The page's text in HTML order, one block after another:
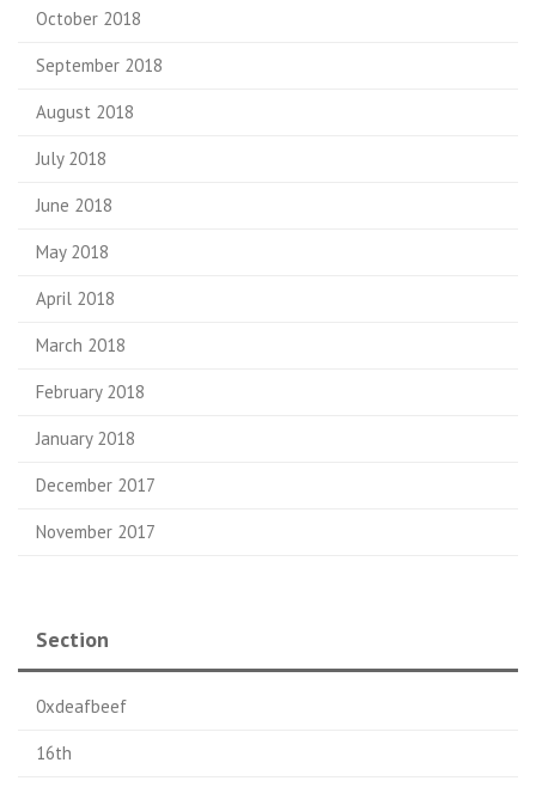
October 2018
September 2018
August 2018
July 2018
June 2018
May 2018
April 2018
March 2018
February 2018
January 2018
December 2017
November 2017
Section
0xdeafbeef
16th